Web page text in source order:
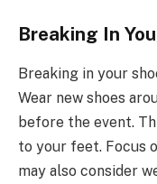
Breaking In
Breaking in your
Wear new shoes
before the event.
to your feet. Focus
may also consider